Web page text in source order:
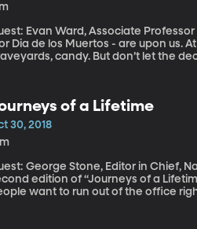
Evan Ward, Associate Professor of History,
Dia de los Muertos - are upon us.
candy. But don’t let the
of a Lifetime
30, 2018
George Stone, Editor in Chief, National Geographic
edition of “Journeys of a
want to run out of the office